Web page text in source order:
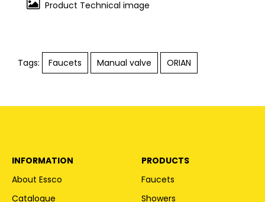
Product Technical image
Tags: Faucets Manual valve ORIAN
INFORMATION
About Essco
Catalogue
PRODUCTS
Faucets
Showers